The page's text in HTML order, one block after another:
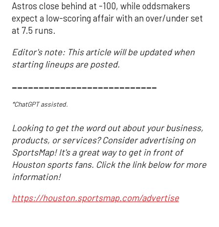
Astros close behind at -100, while oddsmakers
expect a low-scoring affair with an over/under set
at 7.5 runs.
Editor's note: This article will be updated when
starting lineups are posted.
___________________________
*ChatGPT assisted.
Looking to get the word out about your business,
products, or services? Consider advertising on
SportsMap! It's a great way to get in front of
Houston sports fans. Click the link below for more
information!
https://houston.sportsmap.com/advertise